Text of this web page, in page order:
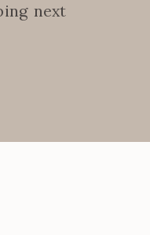
next